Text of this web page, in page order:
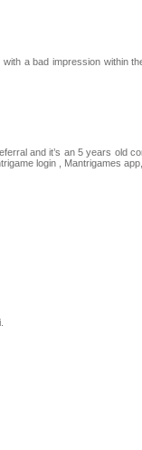
a bad impression
and it’s an 5 years
login , Mantrigames